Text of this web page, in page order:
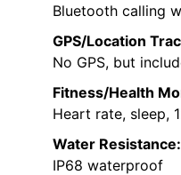
Bluetooth calling
GPS/Location
No GPS, but
Fitness/Health
Heart rate, sleep,
Water Resistance:
IP68 waterproof